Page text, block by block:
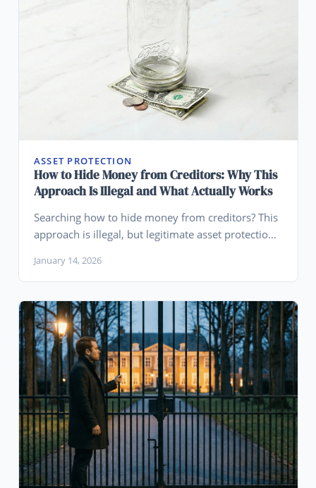
ASSET PROTECTION
How to Hide Money from Creditors: Why This
Approach Is Illegal and What Actually Works
Searching how to hide money from creditors? This
approach is illegal, but legitimate asset protection
wealth through legal means.
January 14, 2026